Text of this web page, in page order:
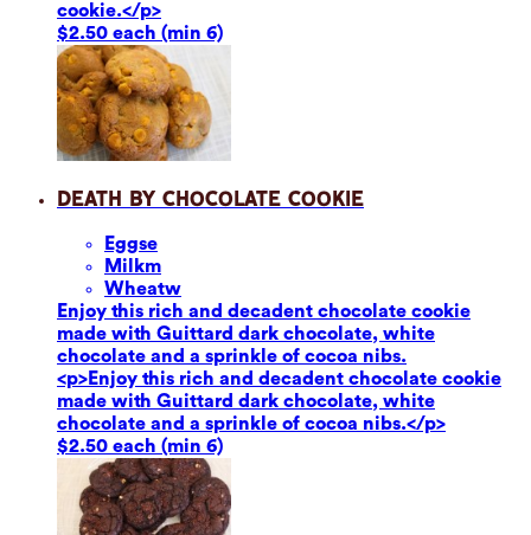
cookie.</p>
$2.50 each (min 6)
Death by Chocolate Cookie
Eggse
Milkm
Wheatw
Enjoy this rich and decadent chocolate cookie
made with Guittard dark chocolate, white
chocolate and a sprinkle of cocoa nibs.
<p>Enjoy this rich and decadent chocolate cookie
made with Guittard dark chocolate, white
chocolate and a sprinkle of cocoa nibs.</p>
$2.50 each (min 6)